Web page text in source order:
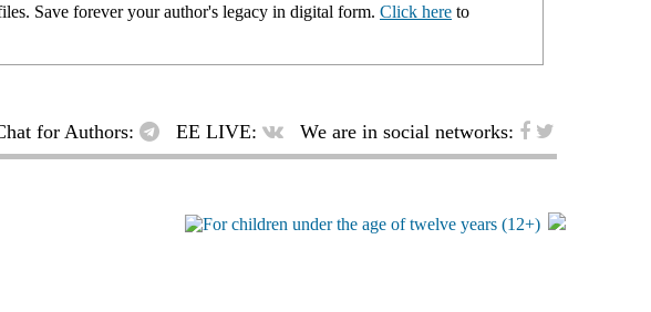
Save forever your author's legacy in digital form. Click here to
for Authors: EE LIVE: We are in social networks: